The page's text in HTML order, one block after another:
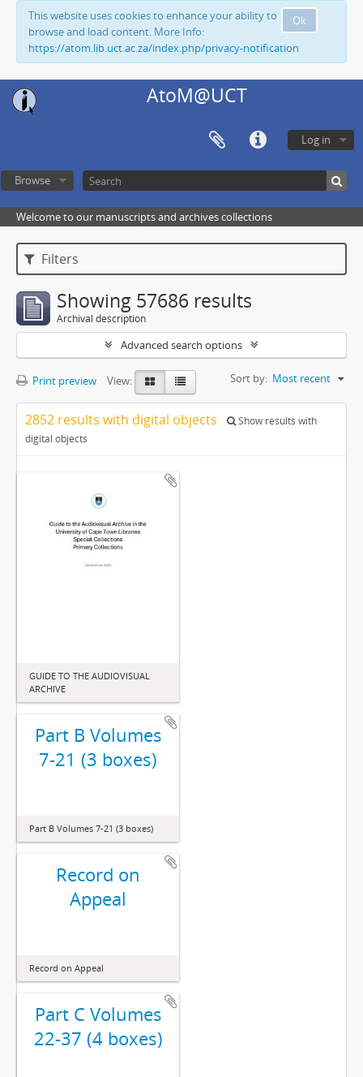
Ok
This website uses cookies to enhance your ability to
browse and load content. More Info:
https://atom.lib.uct.ac.za/index.php/privacy-notification
AtoM@UCT
Log in
Browse
Welcome to our manuscripts and archives collections
Filters
Showing 57686 results
Archival description
Advanced search options
Print preview View: Sort by: Most recent
2852 results with digital objects
Show results with
digital objects
GUIDE TO THE AUDIOVISUAL
ARCHIVE
Part B Volumes
7-21 (3 boxes)
Part B Volumes 7-21 (3 boxes)
Record on
Appeal
Record on Appeal
Part C Volumes
22-37 (4 boxes)